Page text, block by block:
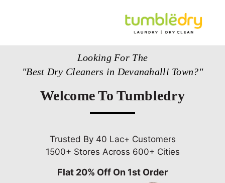
Looking For The
"Best Dry Cleaners in Devanahalli Town?"
Welcome To Tumbledry
Trusted By 40 Lac+ Customers
1500+ Stores Across 600+ Cities
Flat 20% Off On 1st Order